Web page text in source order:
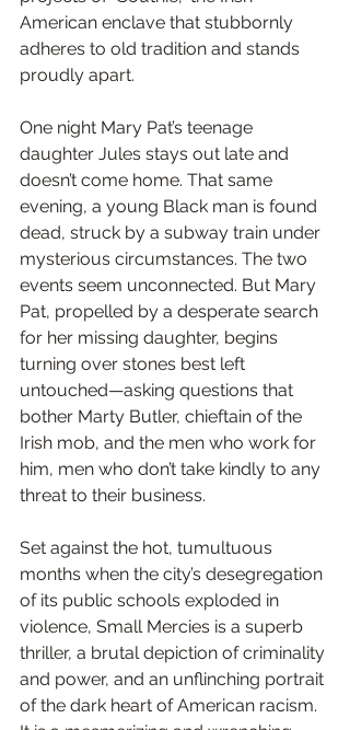
American enclave that stubbornly
adheres to old tradition and stands
proudly apart.
One night Mary Pat’s teenage
daughter Jules stays out late and
doesn’t come home. That same
evening, a young Black man is found
dead, struck by a subway train under
mysterious circumstances. The two
events seem unconnected. But Mary
Pat, propelled by a desperate search
for her missing daughter, begins
turning over stones best left
untouched—asking questions that
bother Marty Butler, chieftain of the
Irish mob, and the men who work for
him, men who don’t take kindly to any
threat to their business.
Set against the hot, tumultuous
months when the city’s desegregation
of its public schools exploded in
violence, Small Mercies is a superb
thriller, a brutal depiction of criminality
and power, and an unflinching portrait
of the dark heart of American racism.